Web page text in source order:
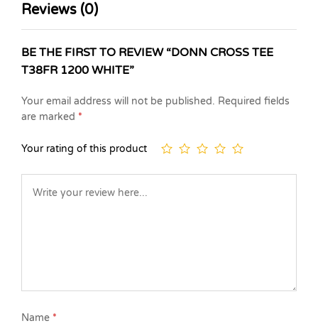
Reviews (0)
BE THE FIRST TO REVIEW “DONN CROSS TEE
T38FR 1200 WHITE”
Your email address will not be published. Required fields
are marked *
Your rating of this product
Name *